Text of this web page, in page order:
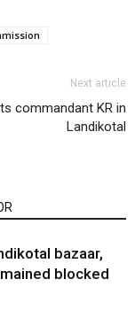
Next article
commandant KR in
Landikotal
bazaar,
blocked